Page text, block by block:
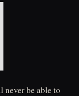
be able to